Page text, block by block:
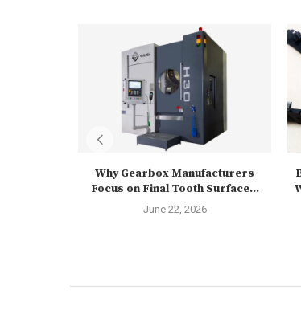
Why Gearbox Manufacturers
Focus on Final Tooth Surface...
June 22, 2026